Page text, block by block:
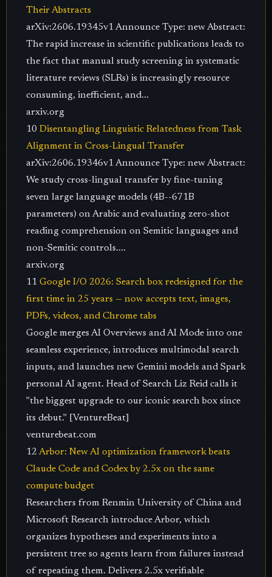
Their Abstracts
arXiv:2606.19345v1 Announce Type: new Abstract:
The rapid increase in scientific publications leads to
the fact that manual study screening in systematic
literature reviews (SLRs) is increasingly resource
consuming, inefficient, and...
arxiv.org
10 Disentangling Linguistic Relatedness from Task
Alignment in Cross-Lingual Transfer
arXiv:2606.19346v1 Announce Type: new Abstract:
We study cross-lingual transfer by fine-tuning
seven large language models (4B--671B
parameters) on Arabic and evaluating zero-shot
reading comprehension on Semitic languages and
non-Semitic controls....
arxiv.org
11 Google I/O 2026: Search box redesigned for the
first time in 25 years — now accepts text, images,
PDFs, videos, and Chrome tabs
Google merges AI Overviews and AI Mode into one
seamless experience, introduces multimodal search
inputs, and launches new Gemini models and Spark
personal AI agent. Head of Search Liz Reid calls it
"the biggest upgrade to our iconic search box since
its debut." [VentureBeat]
venturebeat.com
12 Arbor: New AI optimization framework beats
Claude Code and Codex by 2.5x on the same
compute budget
Researchers from Renmin University of China and
Microsoft Research introduce Arbor, which
organizes hypotheses and experiments into a
persistent tree so agents learn from failures instead
of repeating them. Delivers 2.5x verifiable